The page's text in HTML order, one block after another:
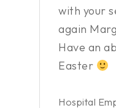
with your
again
Have an
Easter
Hospital